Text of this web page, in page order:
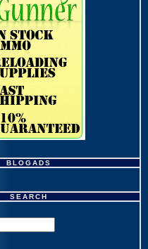
BLOGADS
SEARCH